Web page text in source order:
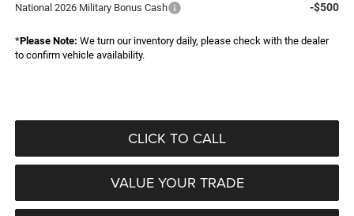
National 2026 Military Bonus Cash -$500
*Please Note: We turn our inventory daily, please check with the dealer
to confirm vehicle availability.
CLICK TO CALL
VALUE YOUR TRADE